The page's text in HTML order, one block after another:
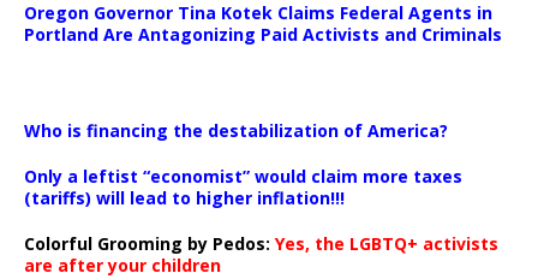
Oregon Governor Tina Kotek Claims Federal Agents in
Portland Are Antagonizing Paid Activists and Criminals
Who is financing the destabilization of America?
Only a leftist “economist” would claim more taxes
(tariffs) will lead to higher inflation!!!
Colorful Grooming by Pedos: Yes, the LGBTQ+ activists
are after your children